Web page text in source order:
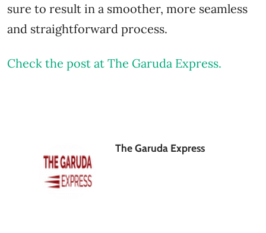
sure to result in a smoother, more seamless
and straightforward process.
Check the post at The Garuda Express.
The Garuda Express